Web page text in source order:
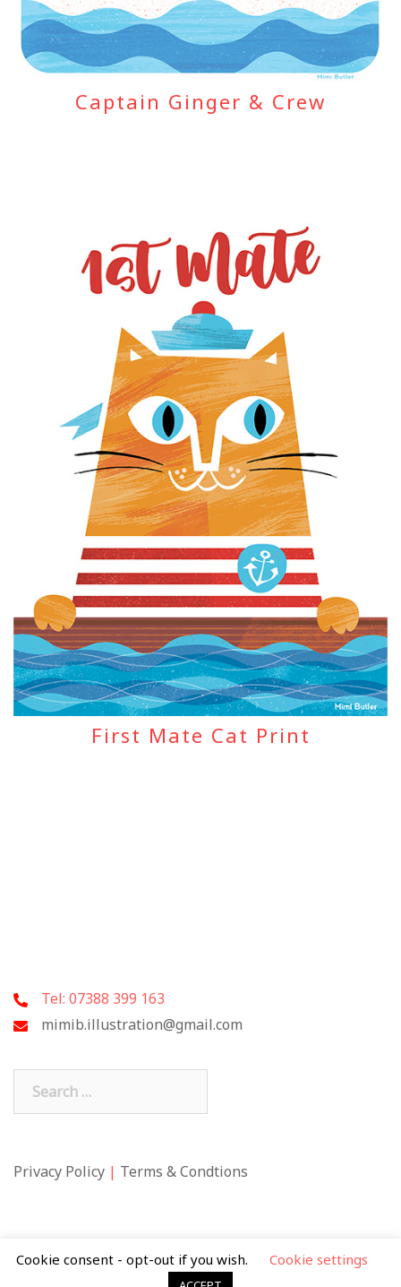
Captain Ginger & Crew
First Mate Cat Print
Tel: 07388 399 163
mimib.illustration@gmail.com
Search
for:
Privacy Policy | Terms & Condtions
Cookie consent - opt-out if you wish. Cookie settings